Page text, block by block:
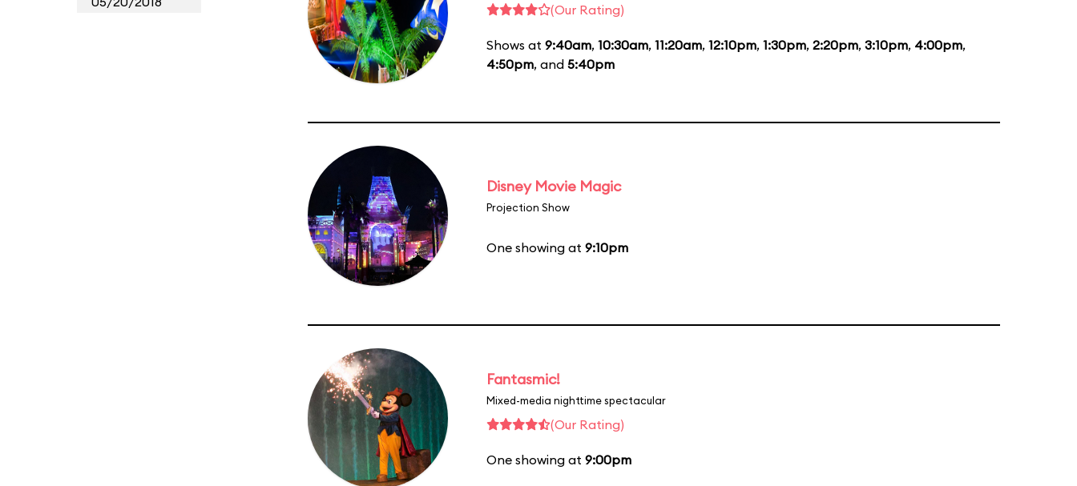
(Our Rating)
Shows at 9:40am, 10:30am, 11:20am, 12:10pm, 1:30pm, 2:20pm, 3:10pm, 4:00pm,
4:50pm, and 5:40pm
Disney Movie Magic
Projection Show
One showing at 9:10pm
Fantasmic!
Mixed-media nighttime spectacular
(Our Rating)
One showing at 9:00pm